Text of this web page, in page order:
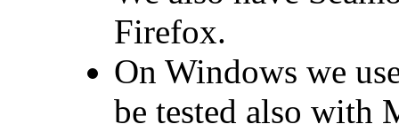
Firefox.
On Windows we
be tested also with